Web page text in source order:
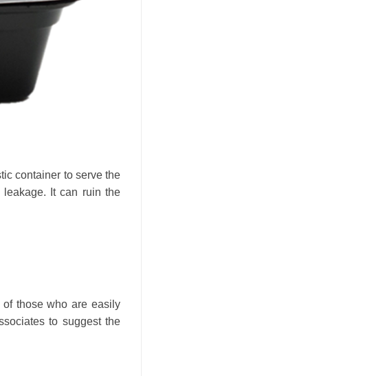
container to serve the
It can ruin the
those who are easily
to suggest the